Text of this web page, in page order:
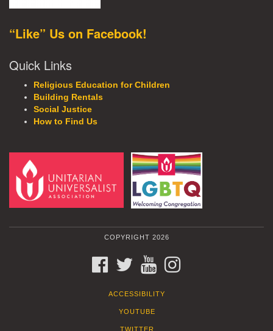
“Like” Us on Facebook!
Quick Links
Religious Education for Children
Building Rentals
Social Justice
How to Find Us
COPYRIGHT 2026
FACEBOOKTWITTERYOUTUBE
ACCESSIBILITY
YOUTUBE
TWITTER